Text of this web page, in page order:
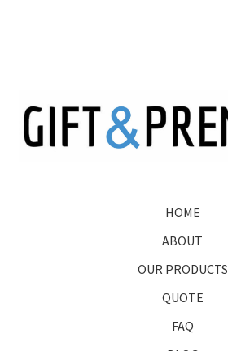
HOME
ABOUT
OUR PRODUCTS
QUOTE
FAQ